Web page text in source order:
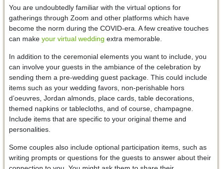
You are undoubtedly familiar with the virtual options for
gatherings through Zoom and other platforms which have
become the norm during the COVID-era. A few creative touches
can make your virtual wedding extra memorable.
In addition to the ceremonial elements you want to include, you
can involve your guests in the ambiance of the celebration by
sending them a pre-wedding guest package. This could include
items such as your wedding favors, non-perishable hors
d’oeuvres, Jordan almonds, place cards, table decorations,
themed napkins or tablecloths, and of course, champagne.
Include items that are specific to your original theme and
personalities.
Some couples also include optional participation items, such as
writing prompts or questions for the guests to answer about their